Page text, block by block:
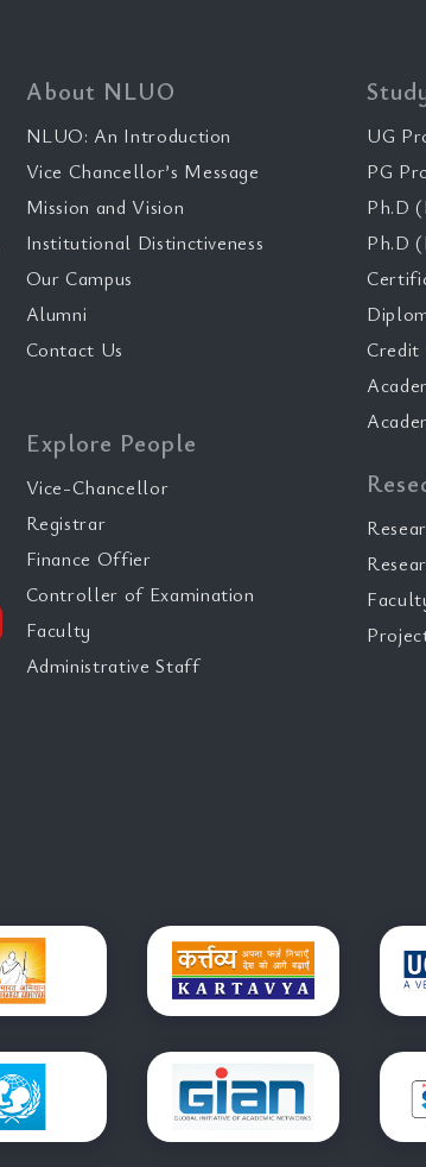
About NLUO
NLUO: An Introduction
Vice Chancellor’s Message
Mission and Vision
Institutional Distinctiveness
Our Campus
Alumni
Contact Us
Explore People
Vice-Chancellor
Registrar
Finance Offier
Controller of Examination
Faculty
Administrative Staff
UG
PG
Ph.D
Ph.D
Credit